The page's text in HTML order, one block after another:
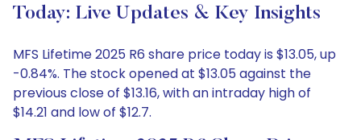
Today: Live Updates & Key Insights
MFS Lifetime 2025 R6 share price today is $13.05, up
-0.84%. The stock opened at $13.05 against the
previous close of $13.16, with an intraday high of
$14.21 and low of $12.7.